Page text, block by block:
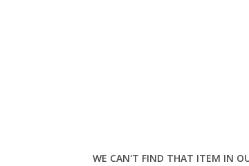
WE CAN'T FIND THAT ITEM IN